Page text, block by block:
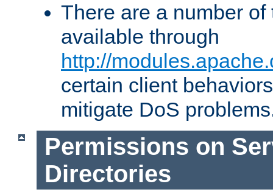
There are a number
available through
http://
certain client
mitigate DoS
Permissions on
Directories